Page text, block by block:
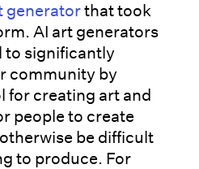
generatorthat took
AI art generators
to significantly
community by
for creating art and
people to create
be difficult
to produce. For